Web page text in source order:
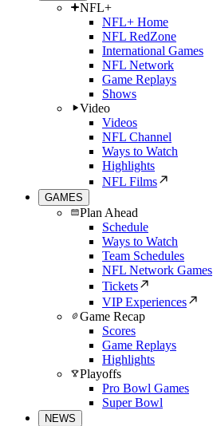
NFL+
NFL+ Home
NFL RedZone
International Games
NFL Network
Game Replays
Shows
Video
Videos
NFL Channel
Ways to Watch
Highlights
NFL Films
GAMES
Plan Ahead
Schedule
Ways to Watch
Team Schedules
NFL Network Games
Tickets
VIP Experiences
Game Recap
Scores
Game Replays
Highlights
Playoffs
Pro Bowl Games
Super Bowl
NEWS